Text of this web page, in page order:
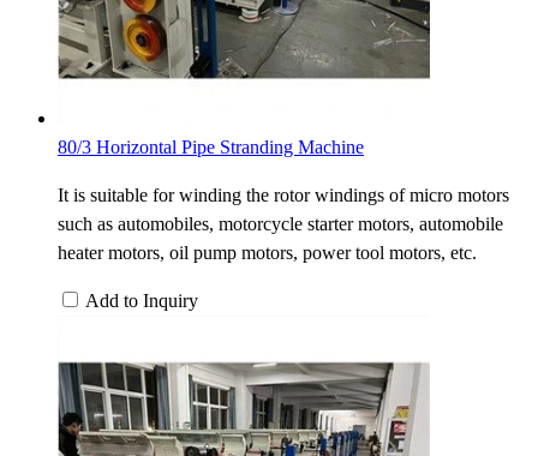
80/3 Horizontal Pipe Stranding Machine
It is suitable for winding the rotor windings of micro motors
such as automobiles, motorcycle starter motors, automobile
heater motors, oil pump motors, power tool motors, etc.
Add to Inquiry